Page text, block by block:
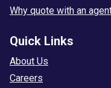
Why quote with an
Quick Links
About Us
Careers